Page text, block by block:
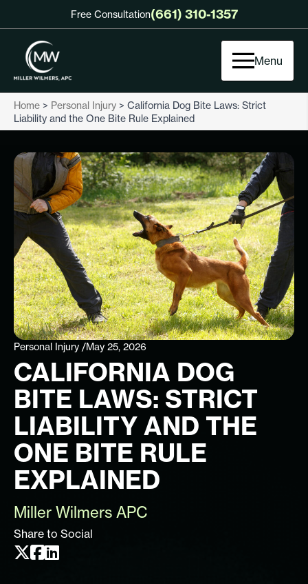
Free Consultation(661) 310-1357
Menu
Home > Personal Injury > California Dog Bite Laws: Strict
Liability and the One Bite Rule Explained
Personal Injury /May 25, 2026
CALIFORNIA DOG
BITE LAWS: STRICT
LIABILITY AND THE
ONE BITE RULE
EXPLAINED
Miller Wilmers APC
Share to Social